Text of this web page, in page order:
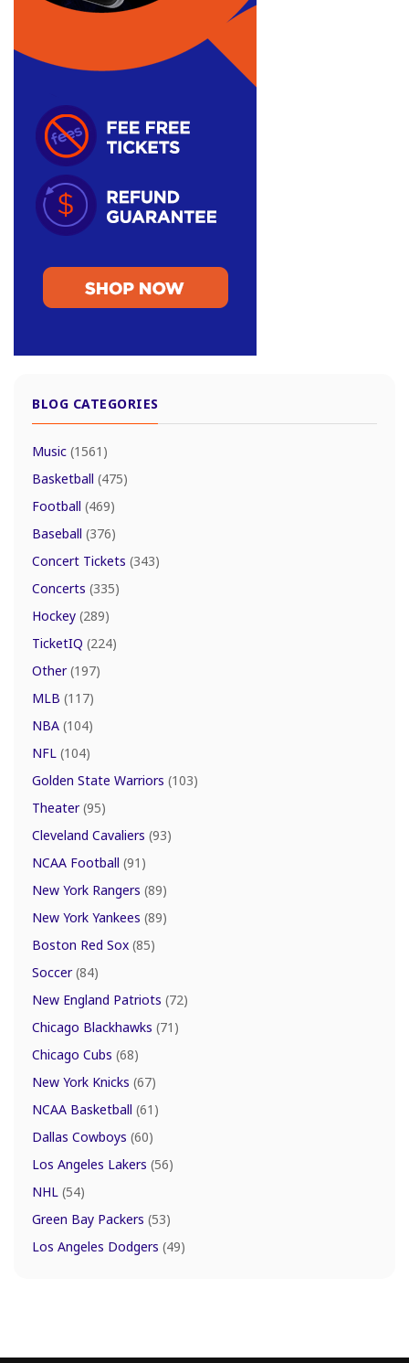
BLOG CATEGORIES
Music (1561)
Basketball (475)
Football (469)
Baseball (376)
Concert Tickets (343)
Concerts (335)
Hockey (289)
TicketIQ (224)
Other(197)
MLB (117)
NBA (104)
NFL (104)
Golden State Warriors (103)
Theater(95)
Cleveland Cavaliers (93)
NCAA Football (91)
New York Rangers (89)
New York Yankees (89)
Boston Red Sox (85)
Soccer(84)
New England Patriots (72)
Chicago Blackhawks (71)
Chicago Cubs (68)
New York Knicks (67)
NCAA Basketball (61)
Dallas Cowboys (60)
Los Angeles Lakers (56)
NHL (54)
Green Bay Packers (53)
Los Angeles Dodgers (49)